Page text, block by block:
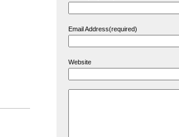
Email Address(required)
Website